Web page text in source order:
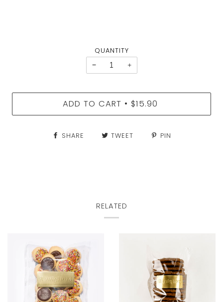
QUANTITY
−
+
ADD TO CART • $15.90
SHARE TWEET PIN
RELATED